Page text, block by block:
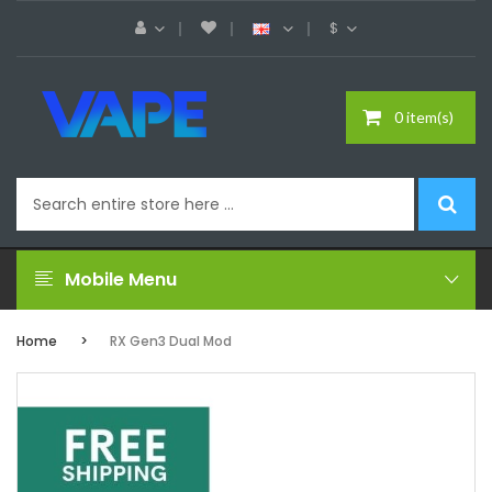
$
0 item(s)
Mobile Menu
Home RX Gen3 Dual Mod